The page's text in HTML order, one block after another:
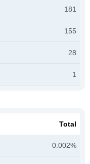
181
155
28
1
Total
0.002%